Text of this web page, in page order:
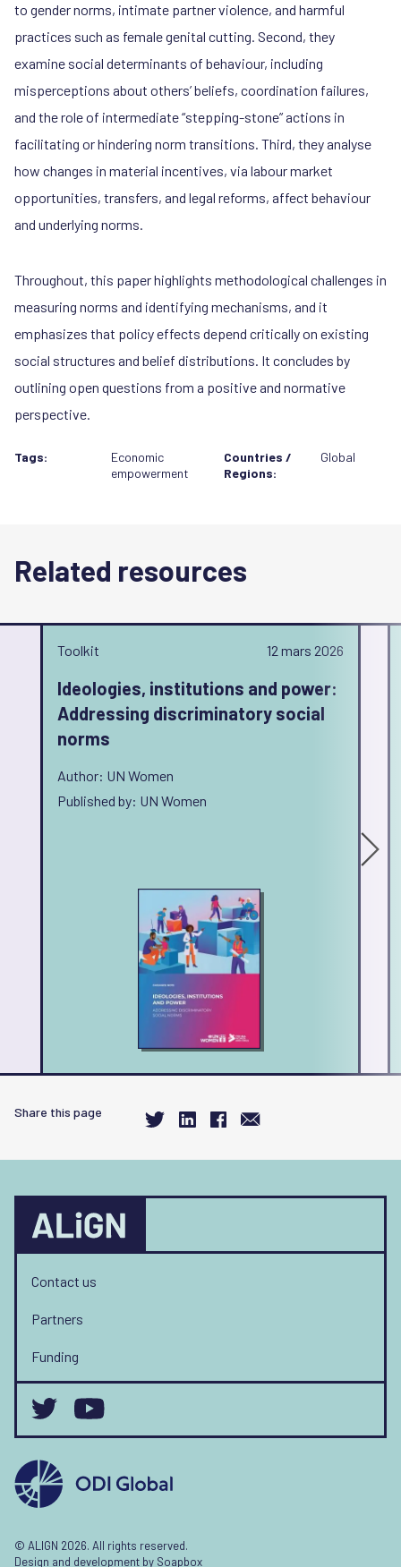
to gender norms, intimate partner violence, and harmful
practices such as female genital cutting. Second, they
examine social determinants of behaviour, including
misperceptions about others’ beliefs, coordination failures,
and the role of intermediate “stepping-stone” actions in
facilitating or hindering norm transitions. Third, they analyse
how changes in material incentives, via labour market
opportunities, transfers, and legal reforms, affect behaviour
and underlying norms.
Throughout, this paper highlights methodological challenges in
measuring norms and identifying mechanisms, and it
emphasizes that policy effects depend critically on existing
social structures and belief distributions. It concludes by
outlining open questions from a positive and normative
perspective.
Tags:
Economic
empowerment
Countries /
Regions:
Global
Related resources
Toolkit 12 mars 2026
Ideologies, institutions and power:
Addressing discriminatory social
norms
Author: UN Women
Published by: UN Women
Share this page
Contact us
Partners
Funding
© ALIGN 2026. All rights reserved.
Design and development by Soapbox